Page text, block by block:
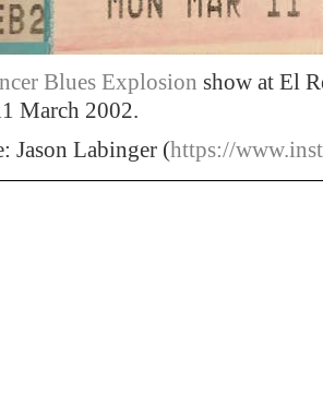
Blues Explosion show at El
March 2002.
Jason Labinger (https://